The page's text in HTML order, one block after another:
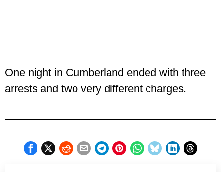
One night in Cumberland ended with three
arrests and two very different charges.